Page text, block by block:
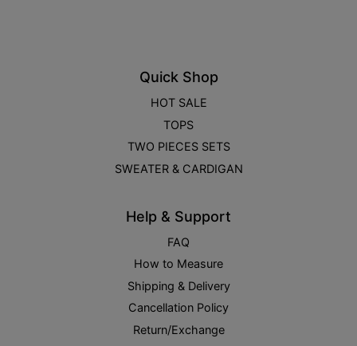
Quick Shop
HOT SALE
TOPS
TWO PIECES SETS
SWEATER & CARDIGAN
Help & Support
FAQ
How to Measure
Shipping & Delivery
Cancellation Policy
Return/Exchange